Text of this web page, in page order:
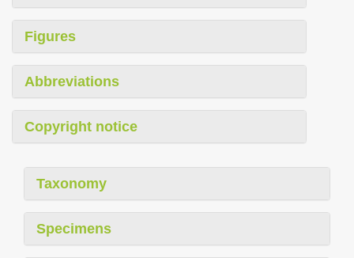
Figures
Abbreviations
Copyright notice
Taxonomy
Specimens